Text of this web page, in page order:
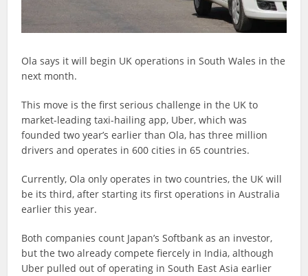
Ola says it will begin UK operations in South Wales in the
next month.
This move is the first serious challenge in the UK to
market-leading taxi-hailing app, Uber, which was
founded two year’s earlier than Ola, has three million
drivers and operates in 600 cities in 65 countries.
Currently, Ola only operates in two countries, the UK will
be its third, after starting its first operations in Australia
earlier this year.
Both companies count Japan’s Softbank as an investor,
but the two already compete fiercely in India, although
Uber pulled out of operating in South East Asia earlier